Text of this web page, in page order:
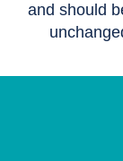
and should